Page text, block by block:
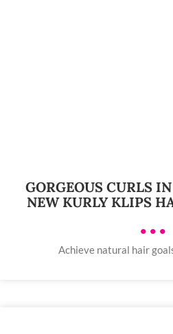
GORGEOUS CURLS
NEW KURLY KLIPS
•••
Achieve natural hair